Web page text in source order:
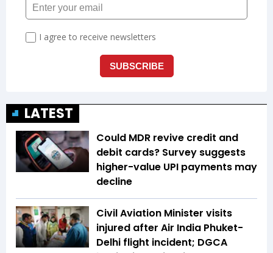
LATEST
Could MDR revive credit and
debit cards? Survey suggests
higher-value UPI payments may
decline
Civil Aviation Minister visits
injured after Air India Phuket-
Delhi flight incident; DGCA